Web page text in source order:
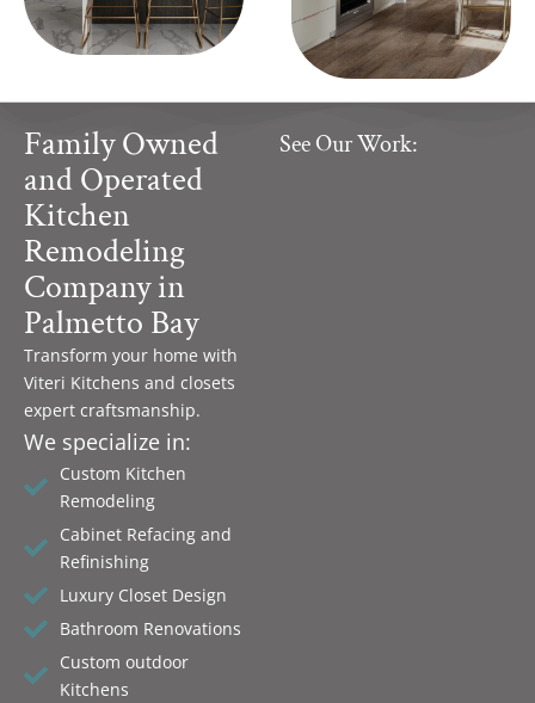
Family Owned
and Operated
Kitchen
Remodeling
Company in
Palmetto Bay
Transform your home with
Viteri Kitchens and closets
expert craftsmanship.
We specialize in:
Custom Kitchen
Remodeling
Cabinet Refacing and
Refinishing
Luxury Closet Design
Bathroom Renovations
Custom outdoor
Kitchens
See Our Work: